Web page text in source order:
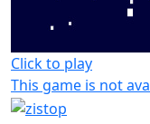
Click to play
This game is not